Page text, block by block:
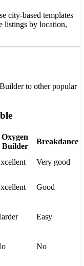
city-based templates
listings by location,
to other popular
Oxygen
Builder
Breakdance
Very good
Good
Easy
No